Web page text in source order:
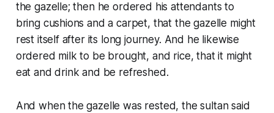
the gazelle; then he ordered his attendants to
bring cushions and a carpet, that the gazelle might
rest itself after its long journey. And he likewise
ordered milk to be brought, and rice, that it might
eat and drink and be refreshed.
And when the gazelle was rested, the sultan said